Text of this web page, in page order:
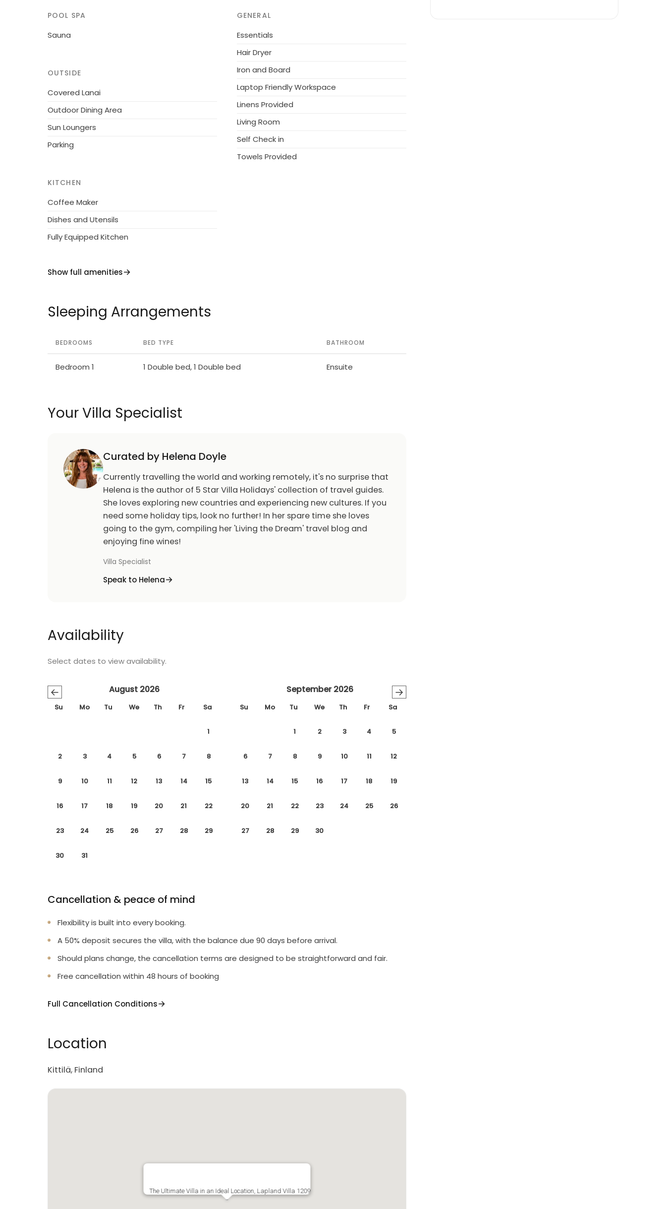
km. The nearest ski slope is Eturinne 2.9 km. Golf Course 6.5 km.
POOL SPA
Sauna
OUTSIDE
Covered Lanai
Outdoor Dining Area
Sun Loungers
Parking
KITCHEN
Coffee Maker
Dishes and Utensils
Fully Equipped Kitchen
GENERAL
Essentials
Hair Dryer
Iron and Board
Laptop Friendly Workspace
Linens Provided
Living Room
Self Check in
Towels Provided
Show full amenities
Sleeping Arrangements
BEDROOMS BED TYPE BATHROOM
Bedroom 1 1 Double bed, 1 Double bed Ensuite
Your Villa Specialist
Curated by Helena Doyle
Currently travelling the world and working remotely, it's no surprise that
Helena is the author of 5 Star Villa Holidays' collection of travel guides.
She loves exploring new countries and experiencing new cultures. If you
need some holiday tips, look no further! In her spare time she loves
going to the gym, compiling her 'Living the Dream' travel blog and
enjoying fine wines!
Villa Specialist
Speak to Helena
Availability
Select dates to view availability.
← →
August 2026
Su Mo Tu We Th Fr Sa
1
2 3 4 5 6 7 8
9 10 11 12 13 14 15
16 17 18 19 20 21 22
23 24 25 26 27 28 29
30 31
September 2026
Su Mo Tu We Th Fr Sa
1 2 3 4 5
6 7 8 9 10 11 12
13 14 15 16 17 18 19
20 21 22 23 24 25 26
27 28 29 30
Cancellation & peace of mind
Flexibility is built into every booking.
A 50% deposit secures the villa, with the balance due 90 days before arrival.
Should plans change, the cancellation terms are designed to be straightforward and fair.
Free cancellation within 48 hours of booking
Full Cancellation Conditions
Location
Kittilä, Finland
The Ultimate Villa in an Ideal Location, Lapland Villa 1209